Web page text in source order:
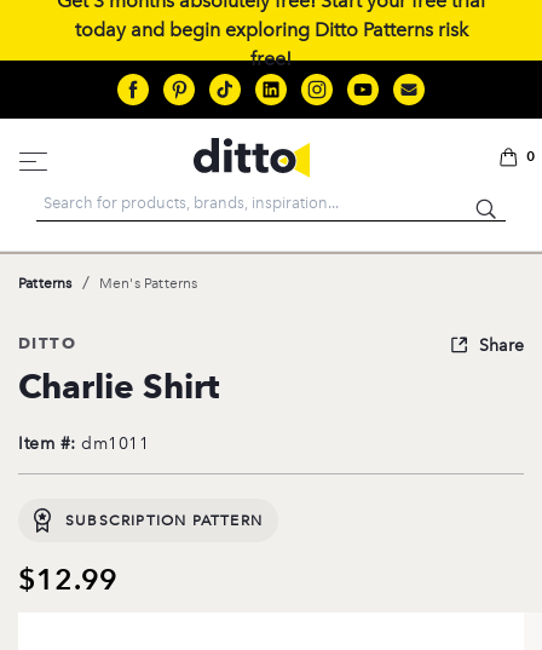
today and begin exploring Ditto Patterns risk
free!
Search
0
Patterns / Men's Patterns
DITTO
Charlie Shirt
Item #: dm1011
Share
SUBSCRIPTION PATTERN
$12.99